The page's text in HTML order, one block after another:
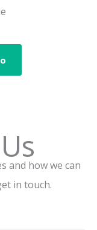
and how we can
in touch.